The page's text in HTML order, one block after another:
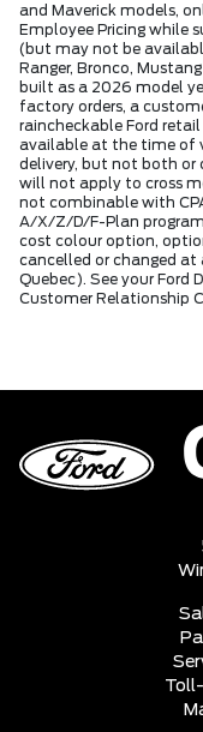
and Maverick models,
Employee Pricing while
(but may not be
Ranger, Bronco,
built as a 2026 model
factory orders, a
raincheckable Ford
available at the time of
delivery, but not both or
will not apply to cross
not combinable with
A/X/Z/D/F-Plan
cost colour option,
cancelled or changed
Quebec). See your Ford
Customer Relationship